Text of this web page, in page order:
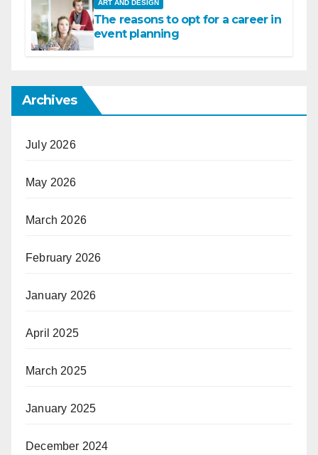
ART AND DESIGN
The reasons to opt for a career in
event planning
Archives
July 2026
May 2026
March 2026
February 2026
January 2026
April 2025
March 2025
January 2025
December 2024